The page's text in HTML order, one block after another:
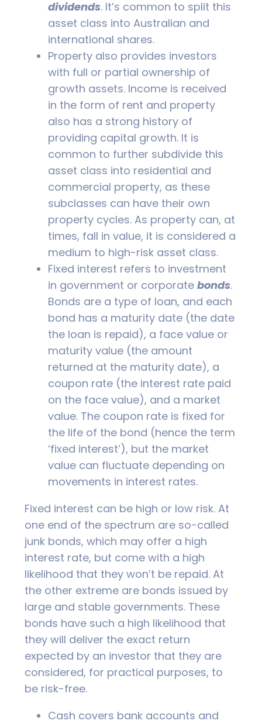
dividends. It’s common to split this
asset class into Australian and
international shares.
Property also provides investors
with full or partial ownership of
growth assets. Income is received
in the form of rent and property
also has a strong history of
providing capital growth. It is
common to further subdivide this
asset class into residential and
commercial property, as these
subclasses can have their own
property cycles. As property can, at
times, fall in value, it is considered a
medium to high-risk asset class.
Fixed interest refers to investment
in government or corporate bonds.
Bonds are a type of loan, and each
bond has a maturity date (the date
the loan is repaid), a face value or
maturity value (the amount
returned at the maturity date), a
coupon rate (the interest rate paid
on the face value), and a market
value. The coupon rate is fixed for
the life of the bond (hence the term
‘fixed interest’), but the market
value can fluctuate depending on
movements in interest rates.
Fixed interest can be high or low risk. At
one end of the spectrum are so-called
junk bonds, which may offer a high
interest rate, but come with a high
likelihood that they won’t be repaid. At
the other extreme are bonds issued by
large and stable governments. These
bonds have such a high likelihood that
they will deliver the exact return
expected by an investor that they are
considered, for practical purposes, to
be risk-free.
Cash covers bank accounts and